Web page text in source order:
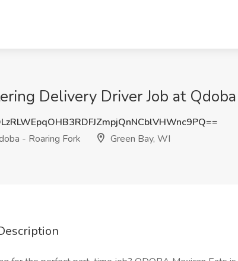
Delivery Driver Job at
- Roaring Fork
Green Bay, WI